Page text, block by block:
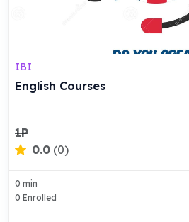
IBI
English Courses
1P
0.0 (0)
0 min
0 Enrolled